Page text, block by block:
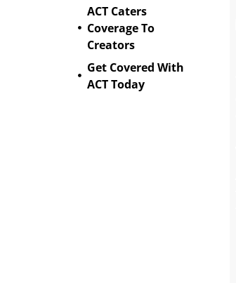
ACT Caters
Coverage To
Creators
Get Covered With
ACT Today